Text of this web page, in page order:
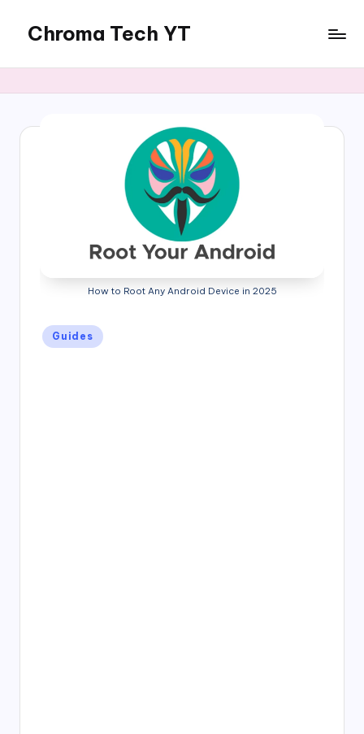
content
Chroma Tech YT
How to Root Any Android Device in 2025
Posted
in
Guides